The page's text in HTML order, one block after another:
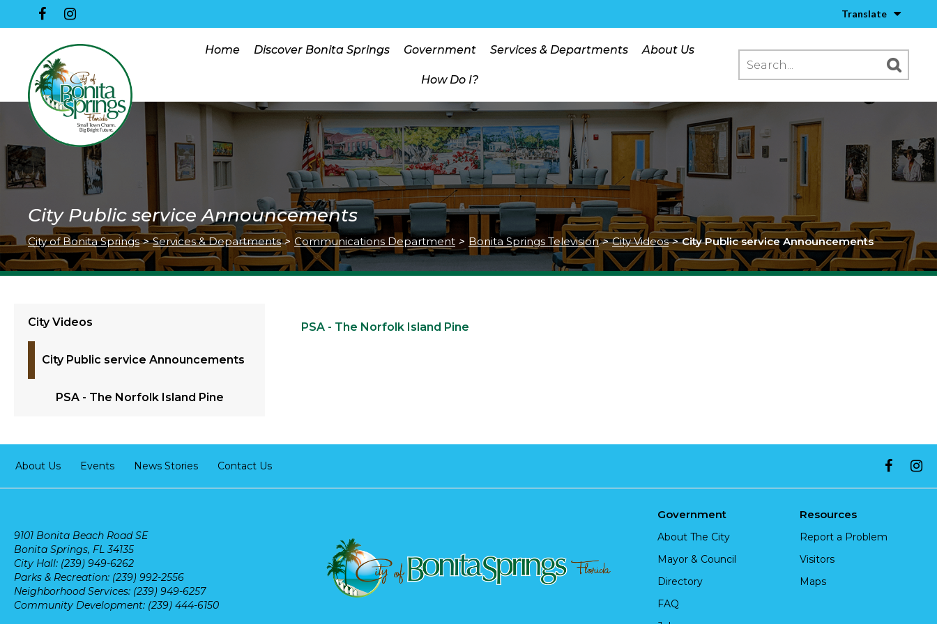
Translate
Home Discover Bonita Springs Government Services & Departments About Us
How Do I?
City Public service Announcements
City of Bonita Springs > Services & Departments > Communications Department > Bonita Springs Television > City Videos > City Public service Announcements
City Videos
City Public service Announcements
PSA - The Norfolk Island Pine
PSA - The Norfolk Island Pine
About Us Events News Stories Contact Us
9101 Bonita Beach Road SE
Bonita Springs, FL 34135
City Hall: (239) 949-6262
Parks & Recreation: (239) 992-2556
Neighborhood Services: (239) 949-6257
Community Development: (239) 444-6150
Government
About The City
Mayor & Council
Directory
FAQ
Resources
Report a Problem
Visitors
Maps